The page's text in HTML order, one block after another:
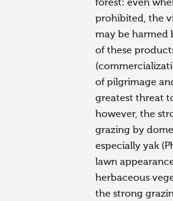
forest: even
prohibited, the
may be harmed
of these
of pilgrimage
greatest threat
however, the
grazing by
especially yak
lawn
herbaceous
the strong